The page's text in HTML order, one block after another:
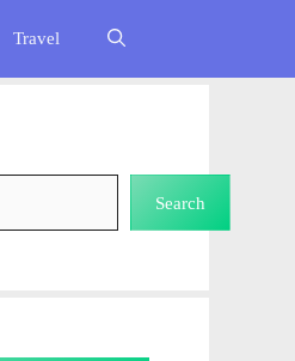
Travel
Search